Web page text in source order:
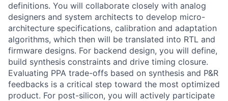
definitions. You will collaborate closely with analog
designers and system architects to develop micro-
architecture specifications, calibration and adaptation
algorithms, which then will be translated into RTL and
firmware designs. For backend design, you will define,
build synthesis constraints and drive timing closure.
Evaluating PPA trade-offs based on synthesis and P&R
feedbacks is a critical step toward the most optimized
product. For post-silicon, you will actively participate